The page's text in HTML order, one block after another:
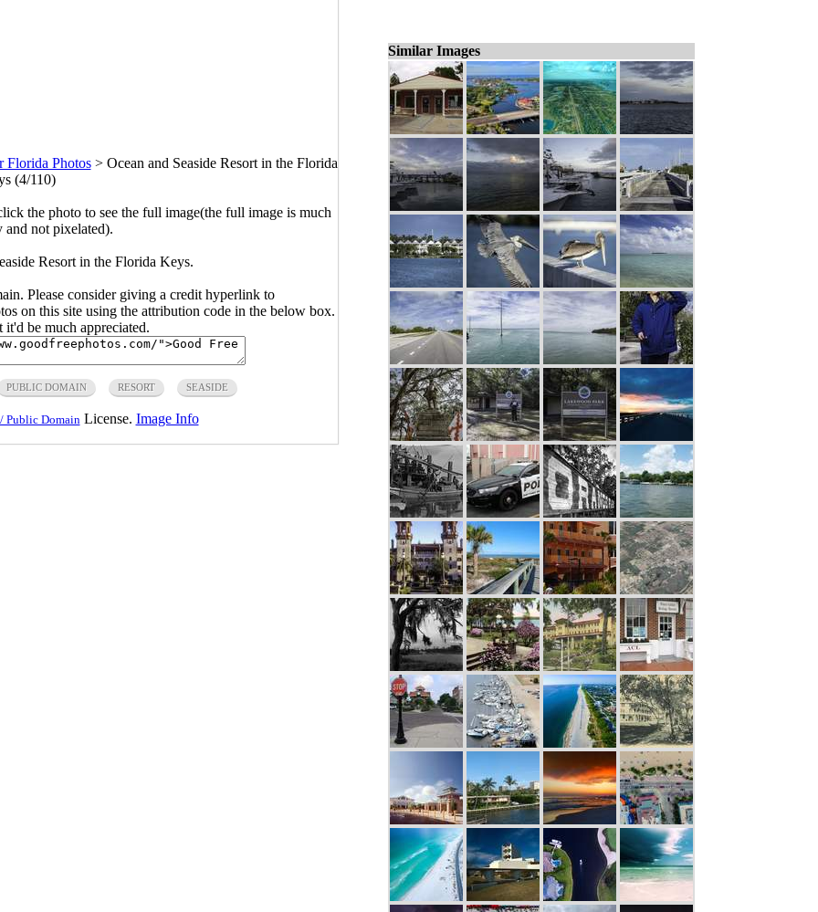
Florida Photos> Ocean and Seaside Resort in the Florida
(4/110)
the photo to see the full image(the full image is much
and not pixelated).
Resort in the Florida Keys.
Please consider giving a credit hyperlink to
on this site using the attribution code in the below box.
be much appreciated.
PUBLIC DOMAIN RESORT SEASIDE
Public Domain License. Image Info
Similar Images